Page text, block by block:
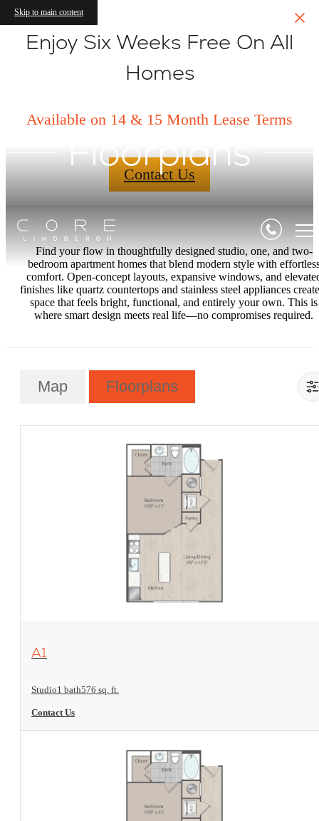
Skip to main content
Enjoy Six Weeks Free On All
Homes
Available on 14 & 15 Month Lease Terms
Contact Us
Floorplans
Find your flow in thoughtfully designed studio, one, and two-
bedroom apartment homes that blend modern style with
comfort. Open-concept layouts, expansive windows, and
finishes like quartz countertops and stainless steel appliances
space that feels bright, functional, and entirely your own. This is
where smart design meets real life—no compromises required.
Map Floorplans
View Floorplan
A1
Studio1 bath576 sq. ft.
Contact Us